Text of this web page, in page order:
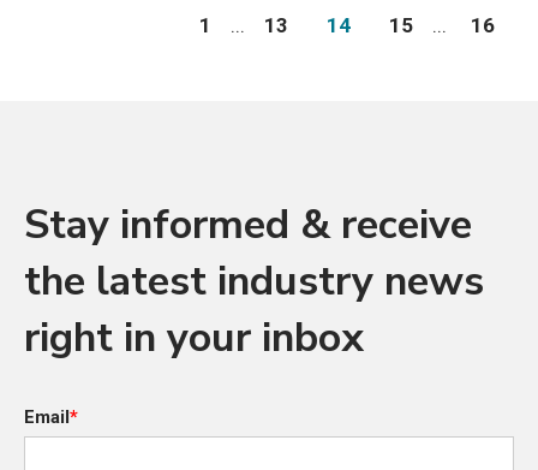
1 ... 13 14 15 ... 16
Stay informed & receive
the latest industry news
right in your inbox
Email*